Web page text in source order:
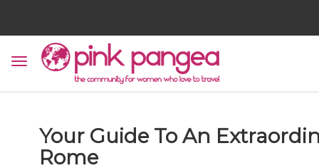
Your Guide To An
Rome